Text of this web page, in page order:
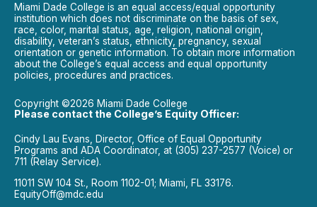
Miami Dade College is an equal access/equal opportunity
institution which does not discriminate on the basis of sex,
race, color, marital status, age, religion, national origin,
disability, veteran’s status, ethnicity, pregnancy, sexual
orientation or genetic information. To obtain more information
about the College’s equal access and equal opportunity
policies, procedures and practices.
Copyright ©2026 Miami Dade College
Please contact the College’s Equity Officer:
Cindy Lau Evans, Director, Office of Equal Opportunity
Programs and ADA Coordinator, at (305) 237-2577 (Voice) or
711 (Relay Service).
11011 SW 104 St., Room 1102-01; Miami, FL 33176.
EquityOff@mdc.edu